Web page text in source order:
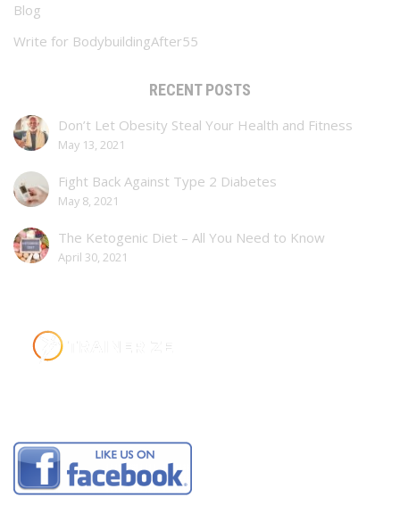
Blog
Write for BodybuildingAfter55
RECENT POSTS
Don’t Let Obesity Steal Your Health and Fitness
May 13, 2021
Fight Back Against Type 2 Diabetes
May 8, 2021
The Ketogenic Diet – All You Need to Know
April 30, 2021